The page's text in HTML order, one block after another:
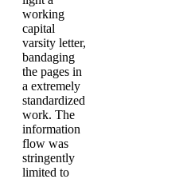
working
capital
varsity letter,
bandaging
the pages in
a extremely
standardized
work. The
information
flow was
stringently
limited to